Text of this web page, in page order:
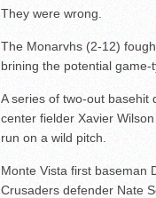
They were wrong.
The Monarvhs (2-12)
brining the potential game-
A series of two-out basehit
center fielder Xavier
run on a wild pitch.
Monte Vista first baseman
Crusaders defender Nate